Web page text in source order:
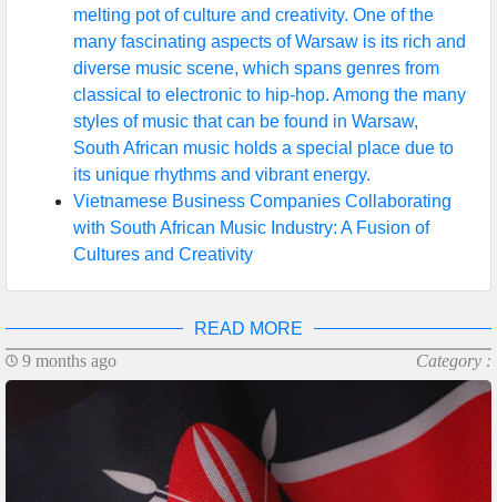
melting pot of culture and creativity. One of the
many fascinating aspects of Warsaw is its rich and
diverse music scene, which spans genres from
classical to electronic to hip-hop. Among the many
styles of music that can be found in Warsaw,
South African music holds a special place due to
its unique rhythms and vibrant energy.
Vietnamese Business Companies Collaborating
with South African Music Industry: A Fusion of
Cultures and Creativity
READ MORE
9 months ago
Category :